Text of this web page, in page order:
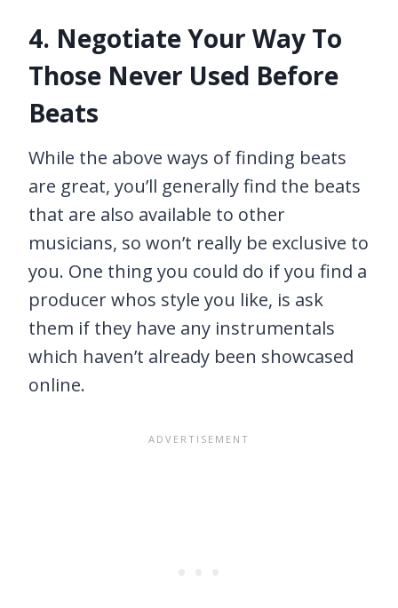
4. Negotiate Your Way To
Those Never Used Before
Beats
While the above ways of finding beats
are great, you’ll generally find the beats
that are also available to other
musicians, so won’t really be exclusive to
you. One thing you could do if you find a
producer whos style you like, is ask
them if they have any instrumentals
which haven’t already been showcased
online.